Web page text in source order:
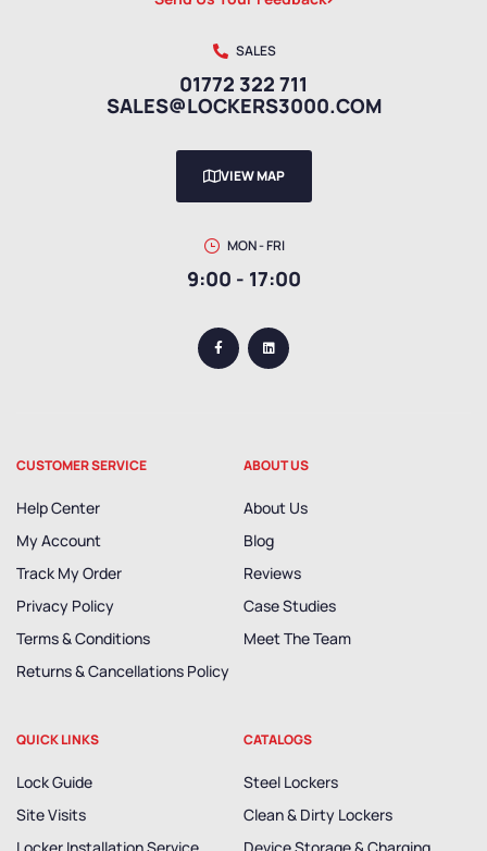
SALES
01772 322 711
SALES@LOCKERS3000.COM
VIEW MAP
MON - FRI
9:00 - 17:00
CUSTOMER SERVICE
Help Center
My Account
Track My Order
Privacy Policy
Terms & Conditions
Returns & Cancellations Policy
ABOUT US
About Us
Blog
Reviews
Case Studies
Meet The Team
QUICK LINKS
Lock Guide
Site Visits
CATALOGS
Steel Lockers
Clean & Dirty Lockers